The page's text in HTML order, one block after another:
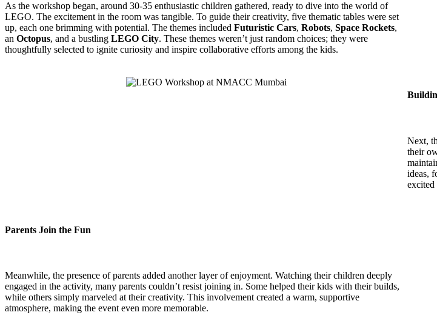
As the workshop began, around 30-35 enthusiastic children gathered, ready to dive into the world of
LEGO. The excitement in the room was tangible. To guide their creativity, five thematic tables were set
up, each one brimming with potential. The themes included Futuristic Cars, Robots, Space Rockets,
an Octopus, and a bustling LEGO City. These themes weren’t just random choices; they were
thoughtfully selected to ignite curiosity and inspire collaborative efforts among the kids.
Next,
their
ideas,
excited
Parents Join the Fun
Meanwhile, the presence of parents added another layer of enjoyment. Watching their children deeply
engaged in the activity, many parents couldn’t resist joining in. Some helped their kids with their builds,
while others simply marveled at their creativity. This involvement created a warm, supportive
atmosphere, making the event even more memorable.